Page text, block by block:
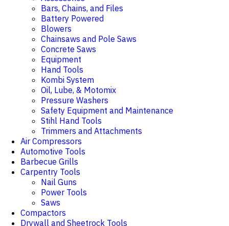
Bars, Chains, and Files
Battery Powered
Blowers
Chainsaws and Pole Saws
Concrete Saws
Equipment
Hand Tools
Kombi System
Oil, Lube, & Motomix
Pressure Washers
Safety Equipment and Maintenance
Stihl Hand Tools
Trimmers and Attachments
Air Compressors
Automotive Tools
Barbecue Grills
Carpentry Tools
Nail Guns
Power Tools
Saws
Compactors
Drywall and Sheetrock Tools